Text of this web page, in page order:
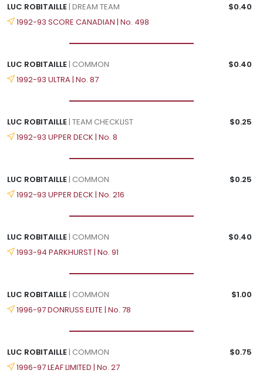
LUC ROBITAILLE| DREAM TEAM
$0.40
1992-93 SCORE CANADIAN | No. 498
LUC ROBITAILLE| COMMON
$0.40
1992-93 ULTRA | No. 87
LUC ROBITAILLE| TEAM CHECKLIST
$0.25
1992-93 UPPER DECK | No. 8
LUC ROBITAILLE| COMMON
$0.25
1992-93 UPPER DECK | No. 216
LUC ROBITAILLE| COMMON
$0.40
1993-94 PARKHURST | No. 91
LUC ROBITAILLE| COMMON
$1.00
1996-97 DONRUSS ELITE | No. 78
LUC ROBITAILLE| COMMON
$0.75
1996-97 LEAF LIMITED | No. 27